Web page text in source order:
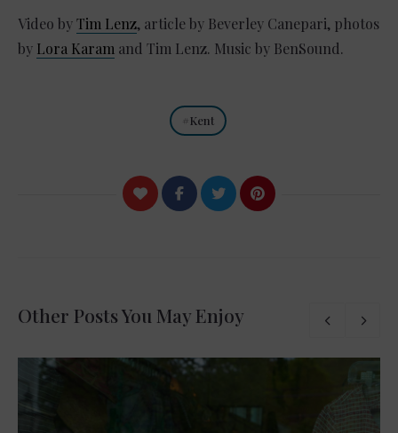
Video byTim Lenz, article by Beverley Canepari, photos
by Lora Karam and Tim Lenz. Music by BenSound.
Kent
Other Posts You May Enjoy